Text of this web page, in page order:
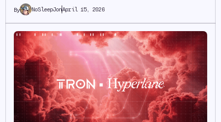
By NoSleepJonApril 15, 2026